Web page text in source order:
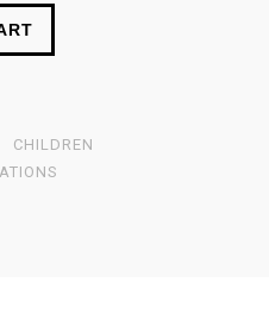
CHILDREN